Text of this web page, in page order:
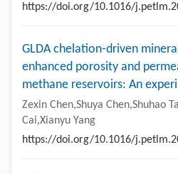
https://doi.org/10.1016/
GLDA chelation-driven
enhanced porosity and
methane reservoirs: An
Zexin Chen,Shuya Chen,Shuhao
Cai,Xianyu Yang
https://doi.org/10.1016/